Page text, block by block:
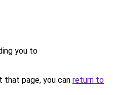
you to
page, you can return to